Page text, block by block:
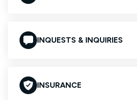
INQUESTS & INQUIRIES
INSURANCE